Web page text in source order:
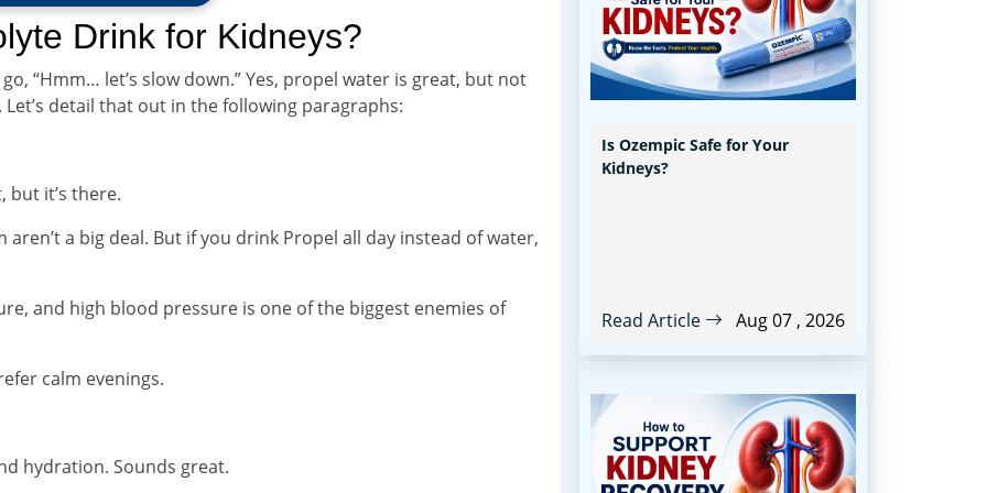
Drink for Kidneys?
“Hmm… let’s slow down.” Yes, propel water is great, but not
detail that out in the following paragraphs:
but it’s there.
a big deal. But if you drink Propel all day instead of water,
and high blood pressure is one of the biggest enemies of
calm evenings.
hydration. Sounds great.
Is Ozempic Safe for Your
Kidneys?
Read Article Aug 07 , 2026